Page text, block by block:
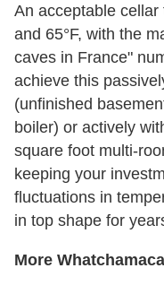
An acceptable
and 65°F, with the
caves in France"
achieve this
(unfinished
boiler) or actively
square foot multi-
keeping your
fluctuations in
in top shape for
More